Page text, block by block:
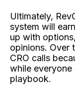
Ultimately,
system will
up with
opinions. Over
CRO calls
while everyone
playbook.